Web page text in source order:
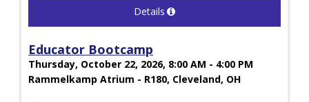
Details
Educator Bootcamp
Thursday, October 22, 2026, 8:00 AM - 4:00 PM
Rammelkamp Atrium - R180, Cleveland, OH